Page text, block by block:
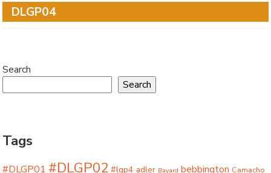
DLGP04
Search
Search
Tags
#DLGP01 #DLGP02 #lgp4 adler Bayard bebbington Camacho